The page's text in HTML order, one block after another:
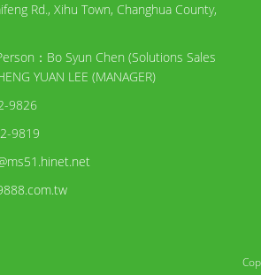
Rd., Xihu Town, Changhua County,
：Bo Syun Chen (Solutions Sales
YUAN LEE (MANAGER)
9826
9819